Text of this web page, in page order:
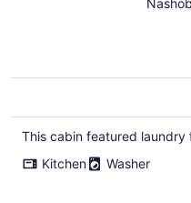
This cabin featured
Kitchen
Washer